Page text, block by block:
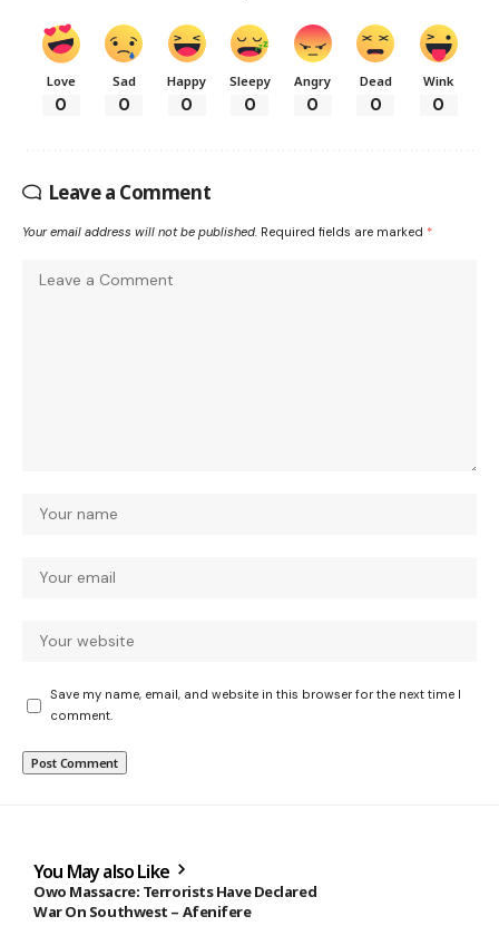
Love
0
Sad
0
Happy
0
Sleepy
0
Angry
0
Dead
0
Wink
0
Leave a Comment
Your email address will not be published. Required fields are marked *
Save my name, email, and website in this browser for the next time I
comment.
You May also Like
Owo Massacre: Terrorists Have Declared
War On Southwest – Afenifere